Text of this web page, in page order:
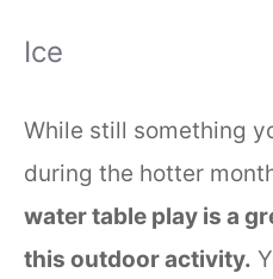
Ice
While still something
during the hotter
water table play is a
this outdoor activity.